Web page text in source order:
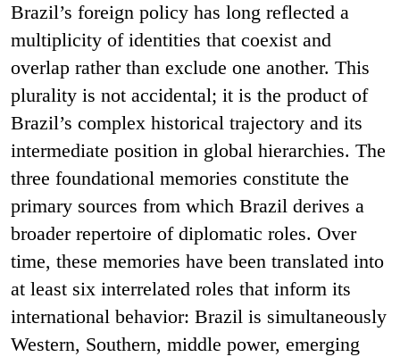
Brazil’s foreign policy has long reflected a
multiplicity of identities that coexist and
overlap rather than exclude one another. This
plurality is not accidental; it is the product of
Brazil’s complex historical trajectory and its
intermediate position in global hierarchies. The
three foundational memories constitute the
primary sources from which Brazil derives a
broader repertoire of diplomatic roles. Over
time, these memories have been translated into
at least six interrelated roles that inform its
international behavior: Brazil is simultaneously
Western, Southern, middle power, emerging